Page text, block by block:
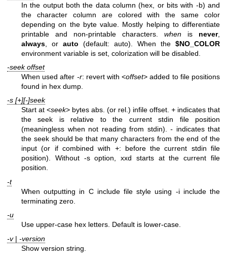
In the output both the data column (hex, or bits with -b) and
the character column are colored with the same color
depending on the byte value. Mostly helping to differentiate
printable and non-printable characters. when is never,
always , or auto (default: auto). When the $NO_COLOR
environment variable is set, colorization will be disabled.
-seek offset
When used after -r: revert with <offset> added to file positions
found in hex dump.
-s [+][-]seek
Start at <seek> bytes abs. (or rel.) infile offset. + indicates that
the seek is relative to the current stdin file position
(meaningless when not reading from stdin). - indicates that
the seek should be that many characters from the end of the
input (or if combined with +: before the current stdin file
position). Without -s option, xxd starts at the current file
position.
-t
When outputting in C include file style using -i include the
terminating zero.
-u
Use upper-case hex letters. Default is lower-case.
-v| -version
Show version string.